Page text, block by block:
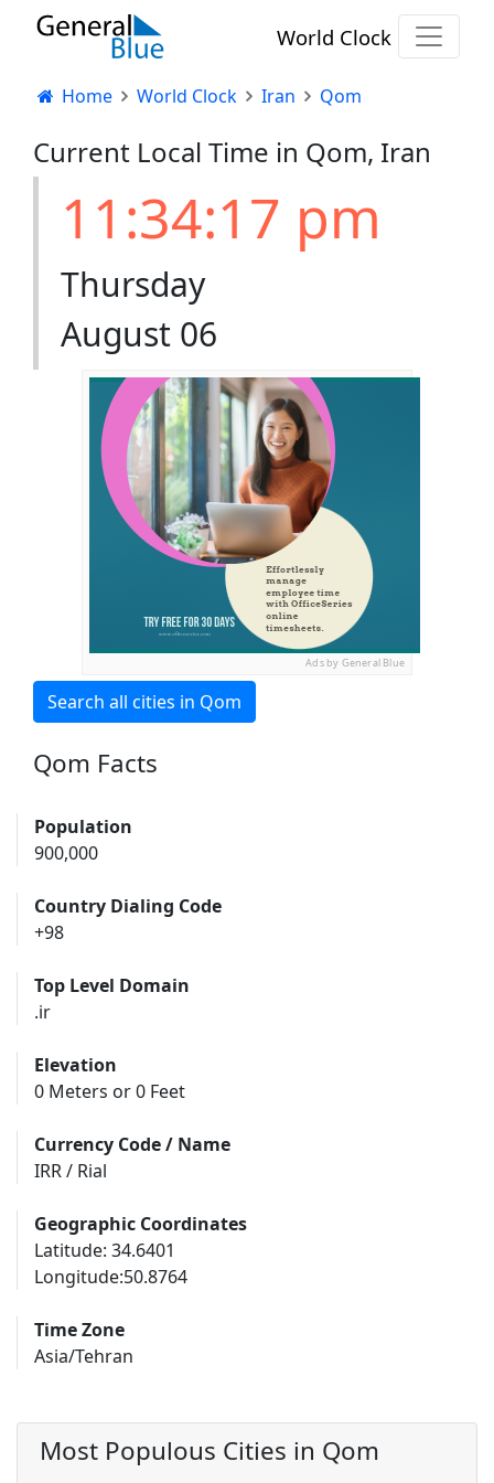
World Clock
Home World Clock Iran Qom
Current Local Time in Qom, Iran
11:34:17 pm
Thursday
August 06
Ads by General Blue
Search all cities in Qom
Qom Facts
Population
900,000
Country Dialing Code
+98
Top Level Domain
.ir
Elevation
0 Meters or 0 Feet
Currency Code / Name
IRR / Rial
Geographic Coordinates
Latitude: 34.6401
Longitude:50.8764
Time Zone
Asia/Tehran
Most Populous Cities in Qom